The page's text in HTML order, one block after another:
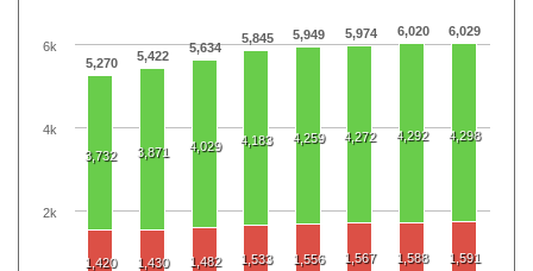
5,270 5,422
5,634
5,845 5,949 5,974 6,020 6,029
3,732 3,871 4,029 4,183 4,259 4,272 4,292 4,298
1,420 1,430 1,482 1,533 1,556 1,567 1,588 1,591
2k
4k
6k